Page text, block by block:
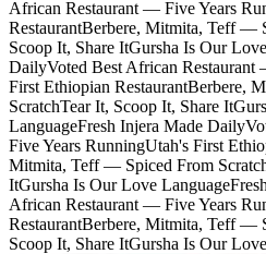
African Restaurant — Five Years
RestaurantBerbere, Mitmita, Teff —
Scoop It, Share ItGursha Is Our
DailyVoted Best African
First Ethiopian RestaurantBerbere,
ScratchTear It, Scoop It, Share It
LanguageFresh Injera Made Daily
Five Years RunningUtah's First
Mitmita, Teff — Spiced From
ItGursha Is Our Love Language
African Restaurant — Five Years
RestaurantBerbere, Mitmita, Teff —
Scoop It, Share ItGursha Is Our